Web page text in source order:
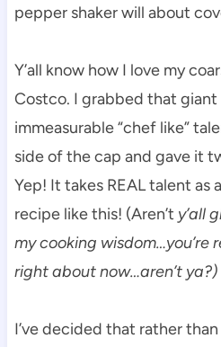
pepper shaker will about
Y’all know how I love my
Costco. I grabbed that giant
immeasurable “chef like”
side of the cap and gave it
Yep! It takes REAL talent as
recipe like this! (Aren’t y’all
my cooking
right about now…aren’t ya?)
I’ve decided that rather